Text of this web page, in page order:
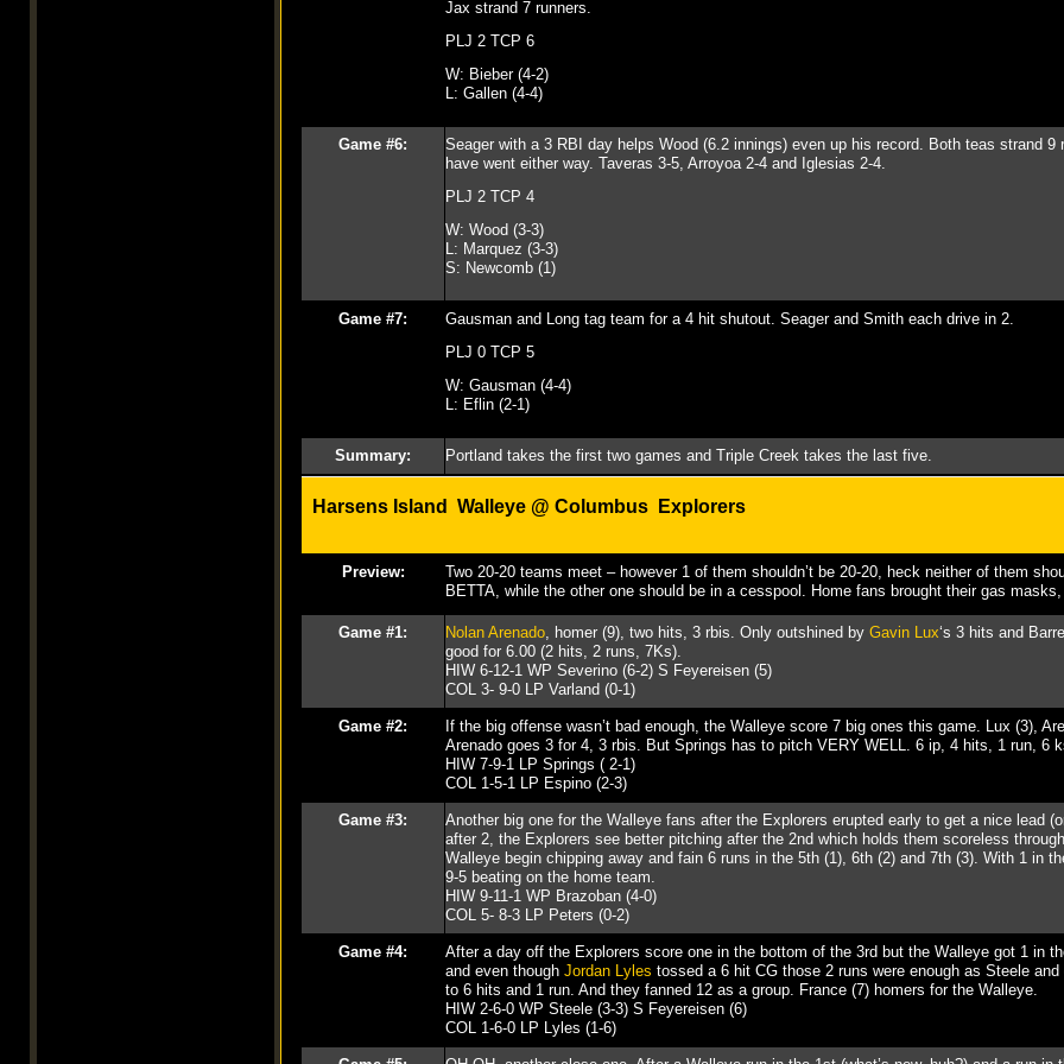
Jax strand 7 runners.
PLJ 2 TCP 6
W: Bieber (4-2)
L: Gallen (4-4)
Game #6:
Seager with a 3 RBI day helps Wood (6.2 innings) even up his record. Both teas strand 9
have went either way. Taveras 3-5, Arroyoa 2-4 and Iglesias 2-4.
PLJ 2 TCP 4
W: Wood (3-3)
L: Marquez (3-3)
S: Newcomb (1)
Game #7:
Gausman and Long tag team for a 4 hit shutout. Seager and Smith each drive in 2.
PLJ 0 TCP 5
W: Gausman (4-4)
L: Eflin (2-1)
Summary: Portland takes the first two games and Triple Creek takes the last five.
Harsens Island Walleye @ Columbus Explorers
Preview:
Two 20-20 teams meet – however 1 of them shouldn’t be 20-20, heck neither of them
BETTA, while the other one should be in a cesspool. Home fans brought their gas masks,
Game #1: Nolan Arenado, homer (9), two hits, 3 rbis. Only outshined by Gavin Lux‘s 3 hits and
good for 6.00 (2 hits, 2 runs, 7Ks).
HIW 6-12-1 WP Severino (6-2) S Feyereisen (5)
COL 3- 9-0 LP Varland (0-1)
Game #2:
If the big offense wasn’t bad enough, the Walleye score 7 big ones this game. Lux (3),
Arenado goes 3 for 4, 3 rbis. But Springs has to pitch VERY WELL. 6 ip, 4 hits, 1 run, 6
HIW 7-9-1 LP Springs ( 2-1)
COL 1-5-1 LP Espino (2-3)
Game #3:
Another big one for the Walleye fans after the Explorers erupted early to get a nice lead
after 2, the Explorers see better pitching after the 2nd which holds them scoreless
Walleye begin chipping away and fain 6 runs in the 5th (1), 6th (2) and 7th (3). With 1 in
9-5 beating on the home team.
HIW 9-11-1 WP Brazoban (4-0)
COL 5- 8-3 LP Peters (0-2)
Game #4:
After a day off the Explorers score one in the bottom of the 3rd but the Walleye got 1 in
and even though Jordan Lyles tossed a 6 hit CG those 2 runs were enough as Steele
to 6 hits and 1 run. And they fanned 12 as a group. France (7) homers for the Walleye.
HIW 2-6-0 WP Steele (3-3) S Feyereisen (6)
COL 1-6-0 LP Lyles (1-6)